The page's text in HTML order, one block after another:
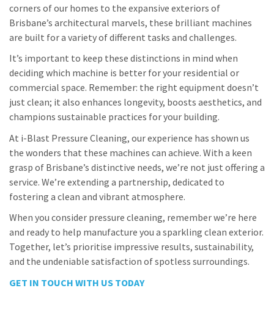
corners of our homes to the expansive exteriors of
Brisbane’s architectural marvels, these brilliant machines
are built for a variety of different tasks and challenges.
It’s important to keep these distinctions in mind when
deciding which machine is better for your residential or
commercial space. Remember: the right equipment doesn’t
just clean; it also enhances longevity, boosts aesthetics, and
champions sustainable practices for your building.
At i-Blast Pressure Cleaning, our experience has shown us
the wonders that these machines can achieve. With a keen
grasp of Brisbane’s distinctive needs, we’re not just offering a
service. We’re extending a partnership, dedicated to
fostering a clean and vibrant atmosphere.
When you consider pressure cleaning, remember we’re here
and ready to help manufacture you a sparkling clean exterior.
Together, let’s prioritise impressive results, sustainability,
and the undeniable satisfaction of spotless surroundings.
GET IN TOUCH WITH US TODAY